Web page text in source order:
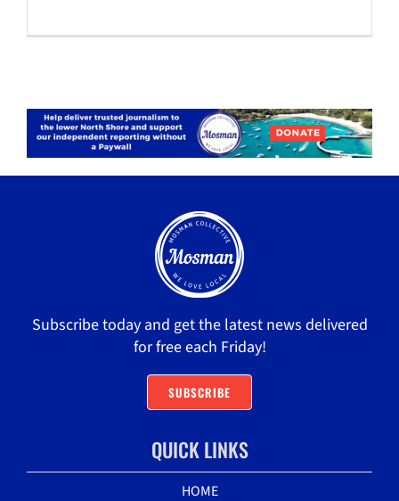
Subscribe today and get the latest news delivered
for free each Friday!
SUBSCRIBE
QUICK LINKS
HOME